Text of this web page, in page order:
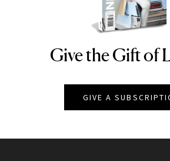
NEWBEAUTY
Give the Gift of
GIVE A